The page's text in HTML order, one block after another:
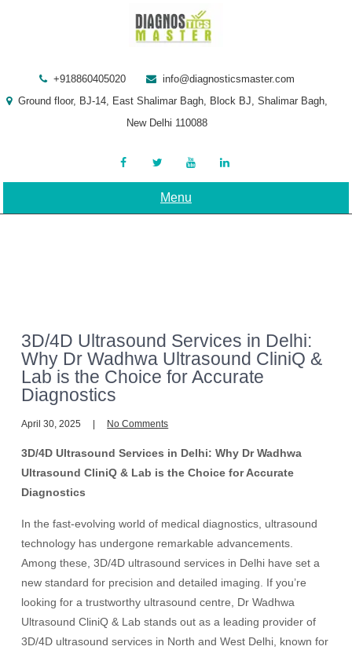
+918860405020
info@diagnosticsmaster.com
Ground floor, BJ-14, East Shalimar Bagh, Block BJ, Shalimar Bagh,
New Delhi 110088
Menu
3D/4D Ultrasound Services in Delhi:
Why Dr Wadhwa Ultrasound CliniQ &
Lab is the Choice for Accurate
Diagnostics
April 30, 2025 No Comments
3D/4D Ultrasound Services in Delhi: Why Dr Wadhwa
Ultrasound CliniQ & Lab is the Choice for Accurate
Diagnostics
In the fast-evolving world of medical diagnostics, ultrasound
technology has undergone remarkable advancements.
Among these, 3D/4D ultrasound services in Delhi have set a
new standard for precision and detailed imaging. If you’re
looking for a trustworthy ultrasound centre, Dr Wadhwa
Ultrasound CliniQ & Lab stands out as a leading provider of
3D/4D ultrasound services in North and West Delhi, known for